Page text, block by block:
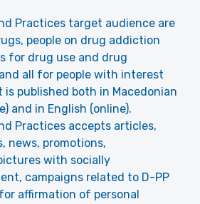
Practices target audience are
people on drug addiction
for drug use and drug
all for people with interest
published both in Macedonian
and in English (online).
Practices accepts articles,
news, promotions,
with socially
campaigns related to D-PP
affirmation of personal